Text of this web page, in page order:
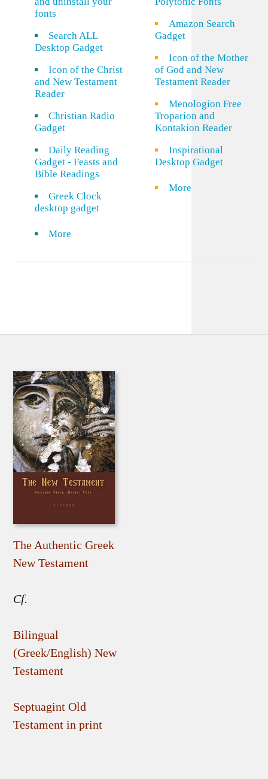
fonts
Search ALL
Desktop Gadget
Icon of the Christ
and New Testament
Reader
Christian Radio
Gadget
Daily Reading
Gadget - Feasts and
Bible Readings
Greek Clock
desktop gadget
More
Amazon Search
Gadget
Icon of the Mother
of God and New
Testament Reader
Menologion Free
Troparion and
Kontakion Reader
Inspirational
Desktop Gadget
More
The Authentic Greek
New Testament
Cf.
Bilingual
(Greek/English) New
Testament
Septuagint Old
Testament in print